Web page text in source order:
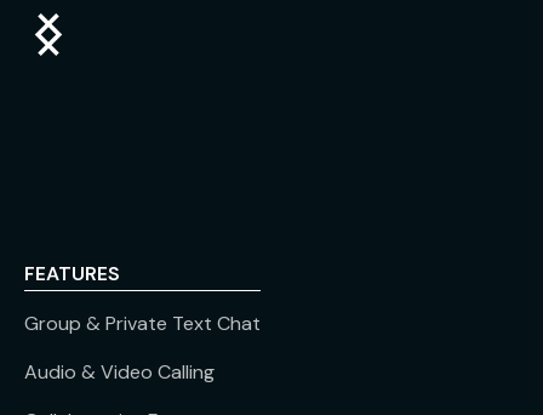
FEATURES
Group & Private Text Chat
Audio & Video Calling